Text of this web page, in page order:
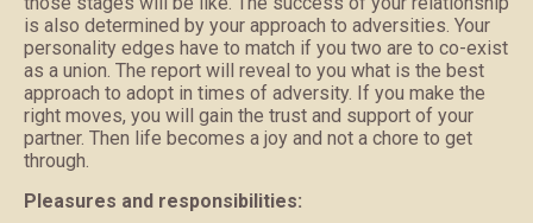
is also determined by your approach to adversities. Your
personality edges have to match if you two are to co-exist
as a union. The report will reveal to you what is the best
approach to adopt in times of adversity. If you make the
right moves, you will gain the trust and support of your
partner. Then life becomes a joy and not a chore to get
through.
Pleasures and responsibilities: